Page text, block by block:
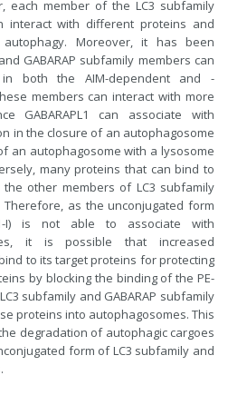
each member of the LC3 subfamily
interact with different proteins and
Moreover, it has been
GABARAP subfamily members can
both the AIM-dependent and -
members can interact with more
GABARAPL1 can associate with
in the closure of an autophagosome
an autophagosome with a lysosome
many proteins that can bind to
the other members of LC3 subfamily
Therefore, as the unconjugated form
I) is not able to associate with
it is possible that increased
to its target proteins for protecting
by blocking the binding of the PE-
subfamily and GABARAP subfamily
proteins into autophagosomes. This
degradation of autophagic cargoes
form of LC3 subfamily and